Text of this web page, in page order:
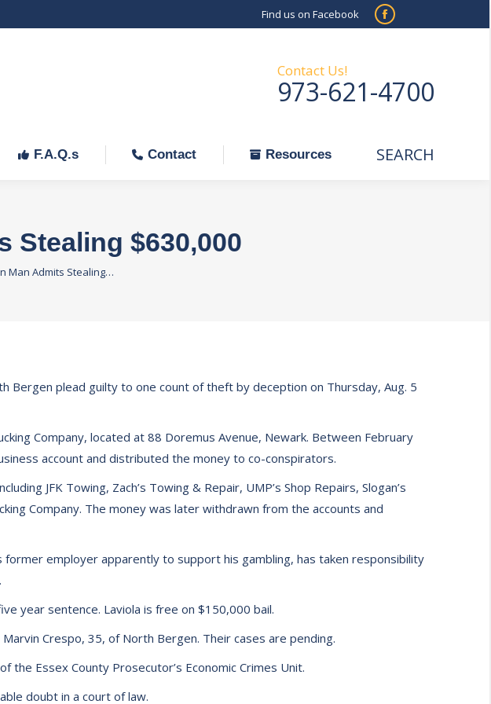
Find us on Facebook
Facebook
in
new
Contact Us!
973-621-4700
F.A.Q.s Contact Resources Search:
SEARCH
Stealing $630,000
Man Admits Stealing…
Bergen plead guilty to one count of theft by deception on Thursday, Aug. 5
Company, located at 88 Doremus Avenue, Newark. Between February
account and distributed the money to co-conspirators.
JFK Towing, Zach’s Towing & Repair, UMP’s Shop Repairs, Slogan’s
Company. The money was later withdrawn from the accounts and
employer apparently to support his gambling, has taken responsibility
year sentence. Laviola is free on $150,000 bail.
Crespo, 35, of North Bergen. Their cases are pending.
the Essex County Prosecutor’s Economic Crimes Unit.
doubt in a court of law.
F.A.Q.s Contact Resources Search:
SEARCH